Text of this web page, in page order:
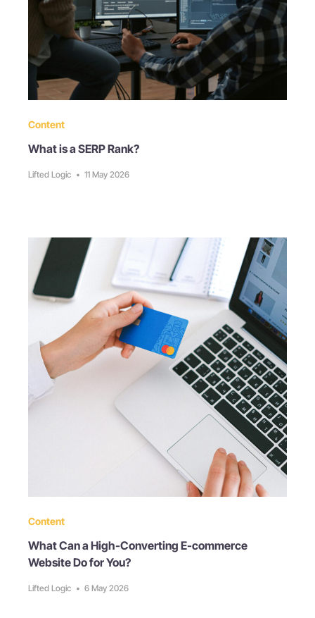
Content
What is a SERP Rank?
Lifted Logic • 11 May 2026
Content
What Can a High-Converting E-commerce
Website Do for You?
Lifted Logic • 6 May 2026